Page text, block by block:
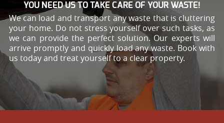
YOU NEED US TO TAKE CARE OF YOUR WASTE!
We can load and transport any waste that is cluttering
your home. Do not stress yourself over such tasks, as
we can provide the perfect solution. Our experts will
arrive promptly and quickly load any waste. Book with
us today and treat yourself to a clear property.